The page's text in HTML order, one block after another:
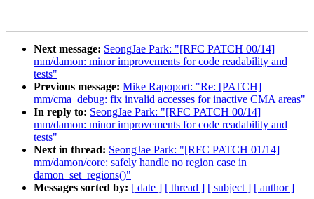
Next message: SeongJae Park: "[RFC PATCH 00/14]
mm/damon: minor improvements for code readability and
tests"
Previous message: Mike Rapoport: "Re: [PATCH]
mm/cma_debug: fix invalid accesses for inactive CMA areas"
In reply to: SeongJae Park: "[RFC PATCH 00/14]
mm/damon: minor improvements for code readability and
tests"
Next in thread: SeongJae Park: "[RFC PATCH 01/14]
mm/damon/core: safely handle no region case in
damon_set_regions()"
Messages sorted by: [ date ] [ thread ] [ subject ] [ author ]